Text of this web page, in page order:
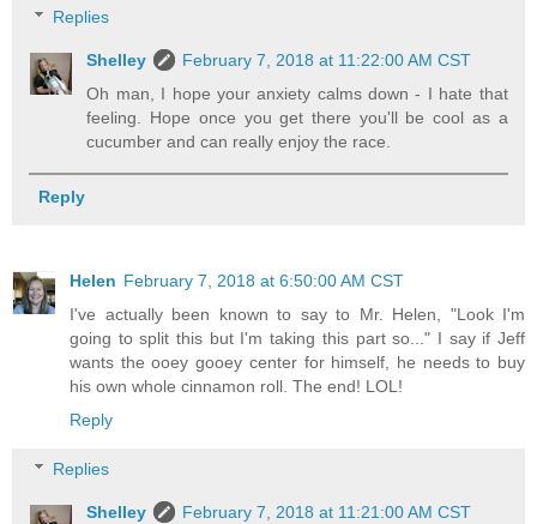
Replies
Shelley
February 7, 2018 at 11:22:00 AM CST
Oh man, I hope your anxiety calms down - I hate that
feeling. Hope once you get there you'll be cool as a
cucumber and can really enjoy the race.
Reply
Helen February 7, 2018 at 6:50:00 AM CST
I've actually been known to say to Mr. Helen, "Look I'm
going to split this but I'm taking this part so..." I say if Jeff
wants the ooey gooey center for himself, he needs to buy
his own whole cinnamon roll. The end! LOL!
Reply
Replies
Shelley
February 7, 2018 at 11:21:00 AM CST